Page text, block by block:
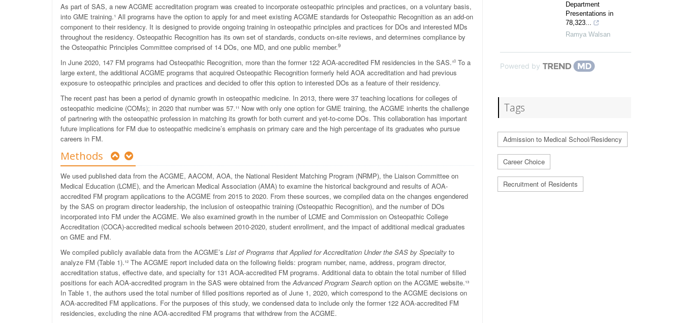
As part of SAS, a new ACGME accreditation program was created to incorporate osteopathic principles and practices, on a voluntary basis,
into GME training.¹ All programs have the option to apply for and meet existing ACGME standards for Osteopathic Recognition as an add-on
component to their residency. It is designed to provide ongoing training in osteopathic principles and practices for DOs and interested MDs
throughout the residency. Osteopathic Recognition has its own set of standards, conducts on-site reviews, and determines compliance by
the Osteopathic Principles Committee comprised of 14 DOs, one MD, and one public member.9
In June 2020, 147 FM programs had Osteopathic Recognition, more than the former 122 AOA-accredited FM residencies in the SAS.¹0 To a
large extent, the additional ACGME programs that acquired Osteopathic Recognition formerly held AOA accreditation and had previous
exposure to osteopathic principles and practices and decided to offer this option to interested DOs as a feature of their residency.
The recent past has been a period of dynamic growth in osteopathic medicine. In 2013, there were 37 teaching locations for colleges of
osteopathic medicine (COMs); in 2020 that number was 57.¹¹ Now with only one option for GME training, the ACGME inherits the challenge
of partnering with the osteopathic profession in matching its growth for both current and yet-to-come DOs. This collaboration has important
future implications for FM due to osteopathic medicine’s emphasis on primary care and the high percentage of its graduates who pursue
careers in FM.
Methods
We used published data from the ACGME, AACOM, AOA, the National Resident Matching Program (NRMP), the Liaison Committee on
Medical Education (LCME), and the American Medical Association (AMA) to examine the historical background and results of AOA-
accredited FM program applications to the ACGME from 2015 to 2020. From these sources, we compiled data on the changes engendered
by the SAS on program director leadership, the inclusion of osteopathic training (Osteopathic Recognition), and the number of DOs
incorporated into FM under the ACGME. We also examined growth in the number of LCME and Commission on Osteopathic College
Accreditation (COCA)-accredited medical schools between 2010-2020, student enrollment, and the impact of additional medical graduates
on GME and FM.
We compiled publicly available data from the ACGME’s List of Programs that Applied for Accreditation Under the SAS by Specialty to
analyze FM (Table 1).¹² The ACGME report included data on the following fields: program number, name, address, program director,
accreditation status, effective date, and specialty for 131 AOA-accredited FM programs. Additional data to obtain the total number of filled
positions for each AOA-accredited program in the SAS were obtained from theAdvanced Program Search option on the ACGME website.¹³
In Table 1, the authors used the total number of filled positions reported as of June 1, 2020, which correspond to the ACGME decisions on
AOA-accredited FM applications. For the purposes of this study, we condensed data to include only the former 122 AOA-accredited FM
residencies, excluding the nine AOA-accredited FM programs that withdrew from the ACGME.
Department
Presentations in
78,323...
Ramya Walsan
Powered by
Tags
Admission to Medical School/Residency
Career Choice
Recruitment of Residents